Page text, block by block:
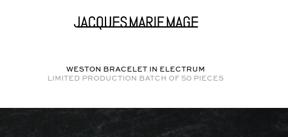
WESTON BRACELET in ELECTRUM
Limited production batch of 50 pieces